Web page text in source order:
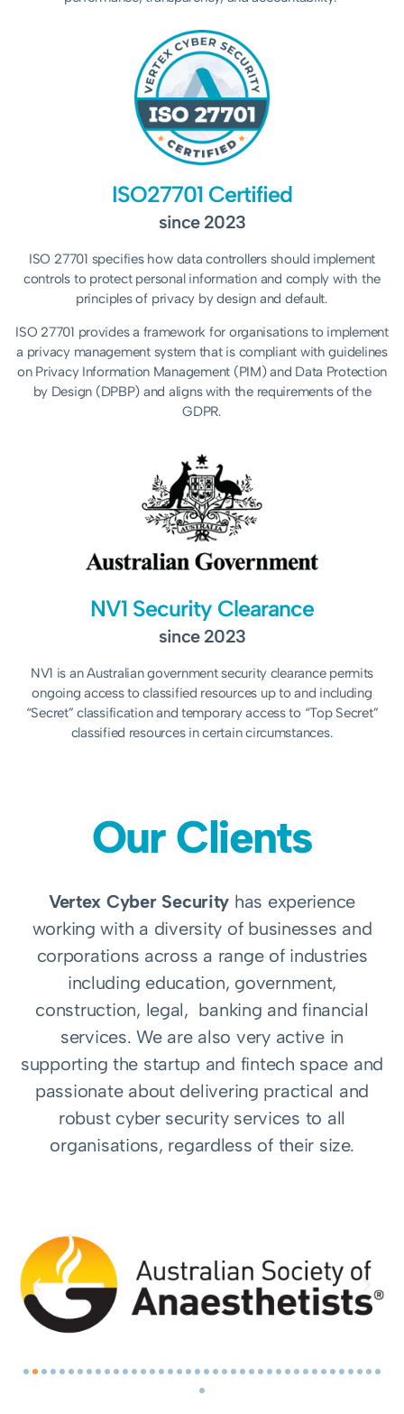
ISO27701 Certified
since 2023
ISO 27701 specifies how data controllers should implement
controls to protect personal information and comply with the
principles of privacy by design and default.
ISO 27701 provides a framework for organisations to implement
a privacy management system that is compliant with guidelines
on Privacy Information Management (PIM) and Data Protection
by Design (DPBP) and aligns with the requirements of the
GDPR.
NV1 Security Clearance
since 2023
NV1 is an Australian government security clearance permits
ongoing access to classified resources up to and including
“Secret” classification and temporary access to “Top Secret”
classified resources in certain circumstances.
Our Clients
Vertex Cyber Security has experience
working with a diversity of businesses and
corporations across a range of industries
including education, government,
construction, legal, banking and financial
services. We are also very active in
supporting the startup and fintech space and
passionate about delivering practical and
robust cyber security services to all
organisations, regardless of their size.